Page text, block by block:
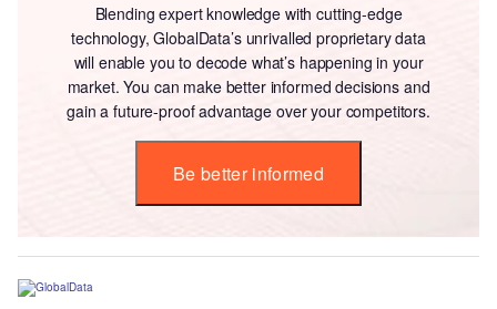
Blending expert knowledge with cutting-edge
technology, GlobalData’s unrivalled proprietary data
will enable you to decode what’s happening in your
market. You can make better informed decisions and
gain a future-proof advantage over your competitors.
Be better informed